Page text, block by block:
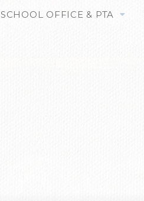
SCHOOL OFFICE & PTA